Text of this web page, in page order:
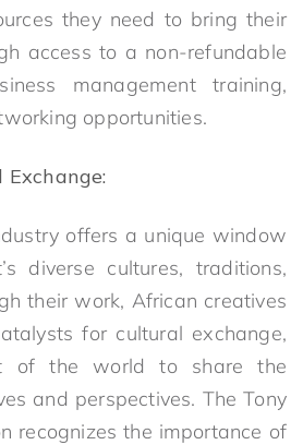
they need to bring their
access to a non-refundable
management training,
opportunities.
offers a unique window
diverse cultures, traditions,
their work, African creatives
for cultural exchange,
of the world to share the
and perspectives. The Tony
recognizes the importance of